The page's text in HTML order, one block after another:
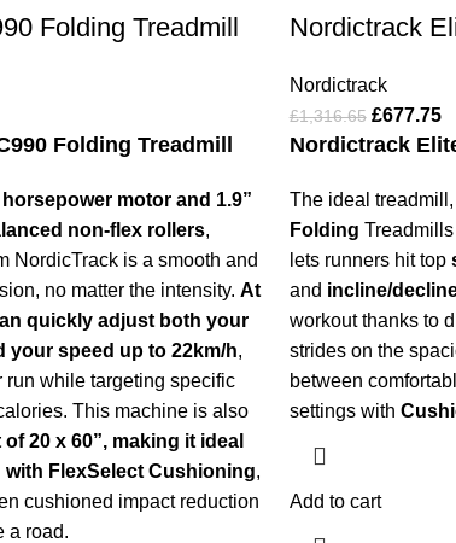
Folding Treadmill
Folding Treadmill
motor and 1.9”
non-flex rollers,
NordicTrack is a smooth and
no matter the intensity. At
quickly adjust both your
your speed up to 22km/h,
while targeting specific
This machine is also
20 x 60”, making it ideal
FlexSelect Cushioning,
cushioned impact reduction
a road.
Nordictrack
Nordictrack
£1,316.65 £677.75
Nordictrack
The ideal treadmill,
Folding
lets runners hit top
and incline/
workout thanks to
strides on the
between
settings with
Add to cart